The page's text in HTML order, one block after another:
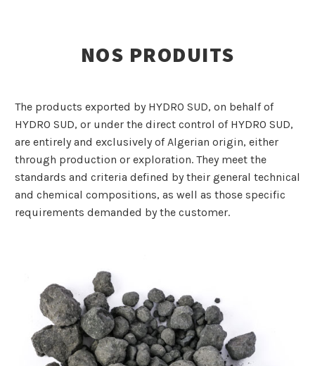
NOS PRODUITS
The products exported by HYDRO SUD, on behalf of
HYDRO SUD, or under the direct control of HYDRO SUD,
are entirely and exclusively of Algerian origin, either
through production or exploration. They meet the
standards and criteria defined by their general technical
and chemical compositions, as well as those specific
requirements demanded by the customer.